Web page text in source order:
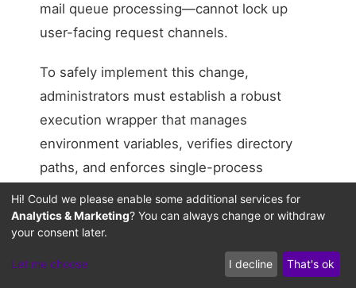
mail queue processing—cannot lock up
user-facing request channels.
To safely implement this change,
administrators must establish a robust
execution wrapper that manages
environment variables, verifies directory
paths, and enforces single-process
execution. Without a shell wrapper to
coordinate these execution states, parallel
cron triggers can overlap, re-introducing
the same database locking states we are
Hi! Could we please enable some additional services for
Analytics & Marketing? You can always change or withdraw
your consent later.
Let me choose I decline That's ok